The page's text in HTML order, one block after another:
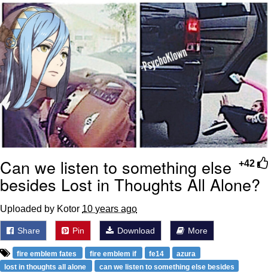
+42
Can we listen to something else
besides Lost in Thoughts All Alone?
Uploaded by Kotor 10 years ago
Share Pin Download More
fire emblem fates fire emblem if fe14
azura
lost in thoughts all alone
can we listen to something else besides